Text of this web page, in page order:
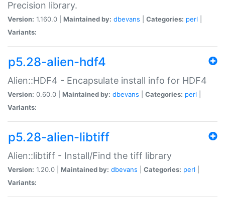
Precision library.
Version: 1.160.0 | Maintained by: dbevans Categories: perl
Variants:
p5.28-alien-hdf4
Alien::HDF4 - Encapsulate install info for HDF4
Version: 0.60.0 | Maintained by: dbevans Categories: perl
Variants:
p5.28-alien-libtiff
Alien::libtiff - Install/Find the tiff library
Version: 1.20.0 | Maintained by: dbevans Categories: perl
Variants: